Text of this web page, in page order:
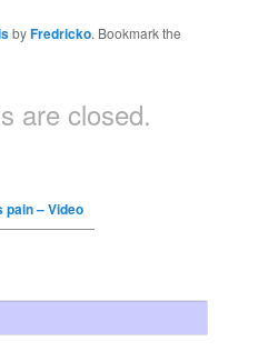
byFredricko. Bookmark the
are closed.
– Video